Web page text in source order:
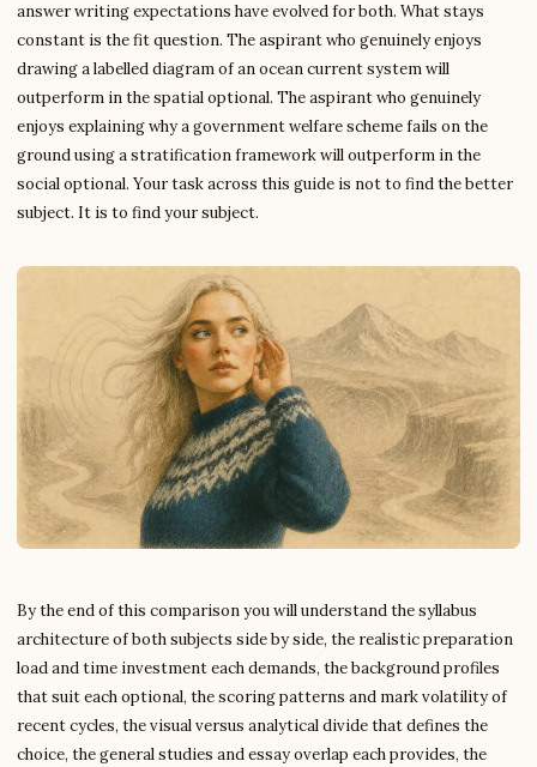
answer writing expectations have evolved for both. What stays
constant is the fit question. The aspirant who genuinely enjoys
drawing a labelled diagram of an ocean current system will
outperform in the spatial optional. The aspirant who genuinely
enjoys explaining why a government welfare scheme fails on the
ground using a stratification framework will outperform in the
social optional. Your task across this guide is not to find the better
subject. It is to find your subject.
By the end of this comparison you will understand the syllabus
architecture of both subjects side by side, the realistic preparation
load and time investment each demands, the background profiles
that suit each optional, the scoring patterns and mark volatility of
recent cycles, the visual versus analytical divide that defines the
choice, the general studies and essay overlap each provides, the